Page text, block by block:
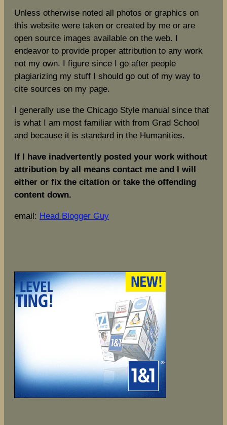
Unless otherwise noted all photos or graphics on
this website were taken or created by me or are
open source images available on the web. I
endeavor to provide proper attribution to any work
not my own. I figure since I go after people
plagiarizing my stuff I should go out of my way to
cite sources on my page.
I generally use the Chicago Style manual since that
is what I am most familiar with from Grad School
and because it is standard in the Humanities.
If I have inadvertently posted your work without
attribution by all means contact me and I will
either or fix the citation or take the offending
content down.
email: Head Blogger Guy